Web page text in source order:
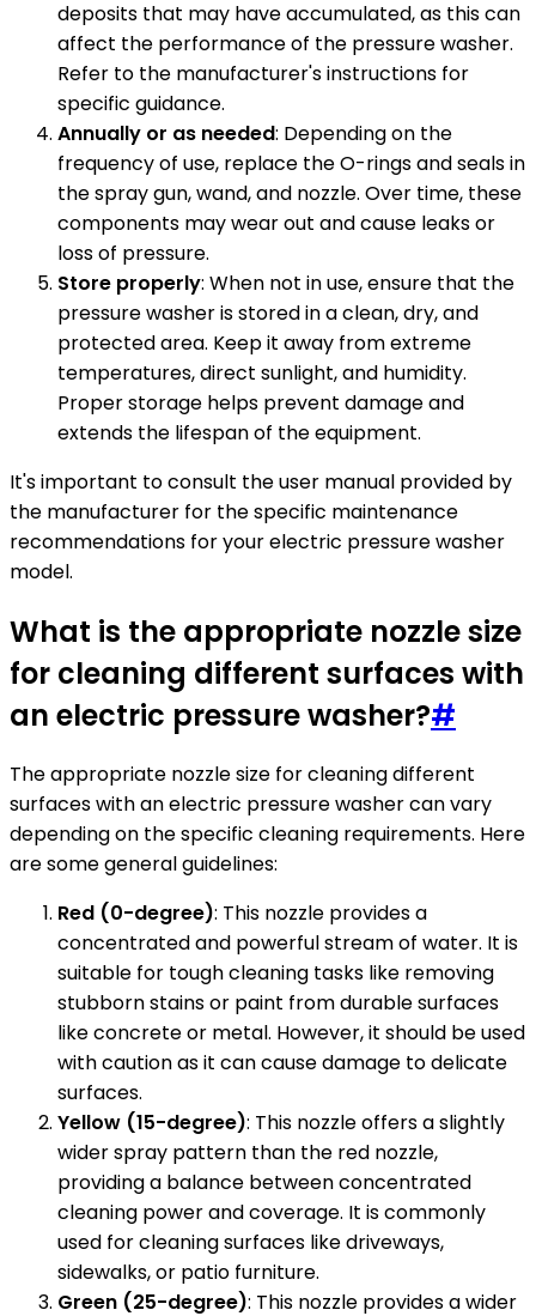
deposits that may have accumulated, as this can
affect the performance of the pressure washer.
Refer to the manufacturer's instructions for
specific guidance.
Annually or as needed: Depending on the
frequency of use, replace the O-rings and seals in
the spray gun, wand, and nozzle. Over time, these
components may wear out and cause leaks or
loss of pressure.
Store properly: When not in use, ensure that the
pressure washer is stored in a clean, dry, and
protected area. Keep it away from extreme
temperatures, direct sunlight, and humidity.
Proper storage helps prevent damage and
extends the lifespan of the equipment.
It's important to consult the user manual provided by
the manufacturer for the specific maintenance
recommendations for your electric pressure washer
model.
What is the appropriate nozzle size
for cleaning different surfaces with
an electric pressure washer?#
The appropriate nozzle size for cleaning different
surfaces with an electric pressure washer can vary
depending on the specific cleaning requirements. Here
are some general guidelines:
Red (0-degree): This nozzle provides a
concentrated and powerful stream of water. It is
suitable for tough cleaning tasks like removing
stubborn stains or paint from durable surfaces
like concrete or metal. However, it should be used
with caution as it can cause damage to delicate
surfaces.
Yellow (15-degree): This nozzle offers a slightly
wider spray pattern than the red nozzle,
providing a balance between concentrated
cleaning power and coverage. It is commonly
used for cleaning surfaces like driveways,
sidewalks, or patio furniture.
Green (25-degree): This nozzle provides a wider